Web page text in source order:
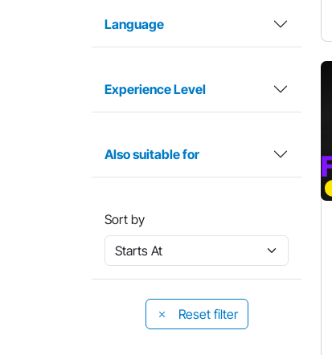
Language
Experience Level
Also suitable for
Sort by
Reset filter